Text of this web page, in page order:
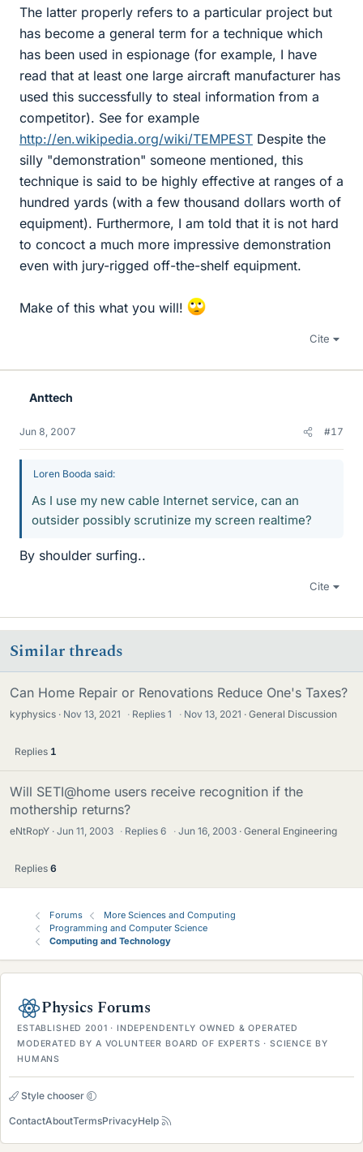
The latter properly refers to a particular project but
has become a general term for a technique which
has been used in espionage (for example, I have
read that at least one large aircraft manufacturer has
used this successfully to steal information from a
competitor). See for example
http://en.wikipedia.org/wiki/TEMPEST Despite the
silly "demonstration" someone mentioned, this
technique is said to be highly effective at ranges of a
hundred yards (with a few thousand dollars worth of
equipment). Furthermore, I am told that it is not hard
to concoct a much more impressive demonstration
even with jury-rigged off-the-shelf equipment.
Make of this what you will!
Cite
Anttech
Jun 8, 2007 #17
Loren Booda said:
As I use my new cable Internet service, can an
outsider possibly scrutinize my screen realtime?
By shoulder surfing..
Cite
Similar threads
Can Home Repair or Renovations Reduce One's Taxes?
kyphysics Nov 13, 2021 · Replies1 · Nov 13, 2021 General Discussion
Replies 1
Will SETI@home users receive recognition if the
mothership returns?
eNtRopY Jun 11, 2003 · Replies6 · Jun 16, 2003 General Engineering
Replies 6
Forums
More Sciences and Computing
Programming and Computer Science
Computing and Technology
Physics Forums
ESTABLISHED 2001 · INDEPENDENTLY OWNED & OPERATED
MODERATED BY A VOLUNTEER BOARD OF EXPERTS · SCIENCE BY
HUMANS
Style chooser
ContactAboutTermsPrivacyHelp